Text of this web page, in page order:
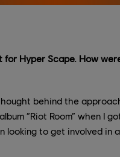
Hyper Scape. How
behind the
”Riot Room” when I
looking to get involved in